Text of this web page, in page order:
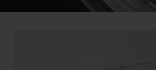
JOIN HUBLOTISTA, EXTEND